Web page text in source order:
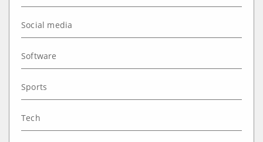
Social media
Software
Sports
Tech